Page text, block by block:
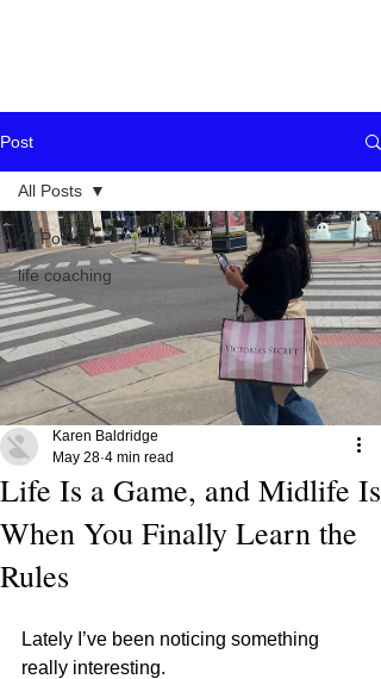
Post
All Posts
life coaching
All Posts
Life Is a Game, and Midlife Is
When You Finally Learn the
Rules
Karen Baldridge
May 28 4 min read
Lately I’ve been noticing something
really interesting.